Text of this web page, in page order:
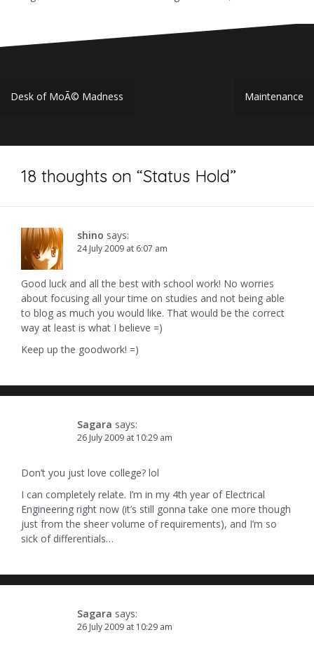
Post
Desk of MoÃ© Madness Maintenance
18 thoughts on “Status Hold”
shino says:
24 July 2009 at 6:07 am
Good luck and all the best with school work! No worries
about focusing all your time on studies and not being able
to blog as much you would like. That would be the correct
way at least is what I believe =)
Keep up the goodwork! =)
Sagara says:
26 July 2009 at 10:29 am
Don’t you just love college? lol
I can completely relate. I’m in my 4th year of Electrical
Engineering right now (it’s still gonna take one more though
just from the sheer volume of requirements), and I’m so
sick of differentials…
Sagara says:
26 July 2009 at 10:29 am